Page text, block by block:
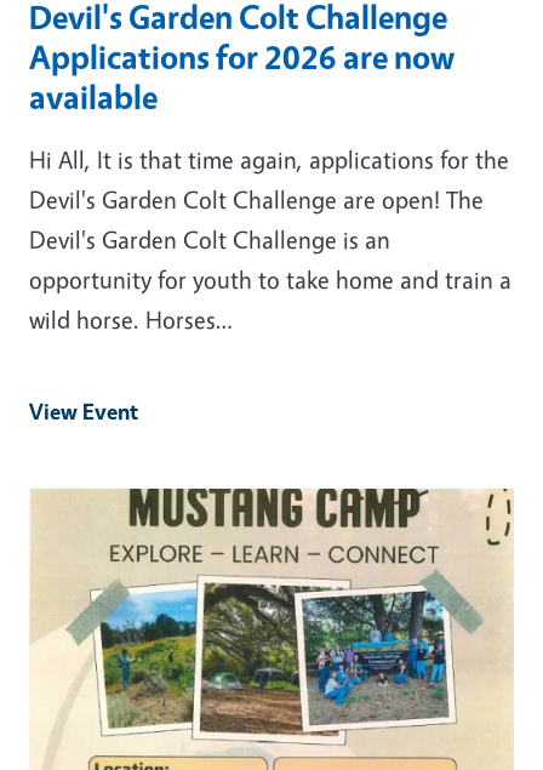
Devil's Garden Colt Challenge
Applications for 2026 are now
available
Hi All, It is that time again, applications for the
Devil's Garden Colt Challenge are open! The
Devil's Garden Colt Challenge is an
opportunity for youth to take home and train a
wild horse. Horses…
View Event